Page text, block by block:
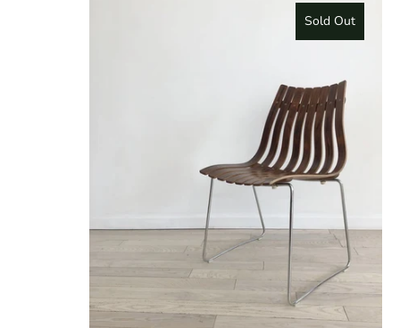
Sold Out